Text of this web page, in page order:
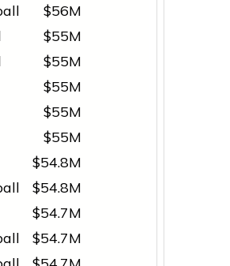
$56M
$55M
$55M
$55M
$55M
$55M
$54.8M
$54.8M
$54.7M
$54.7M